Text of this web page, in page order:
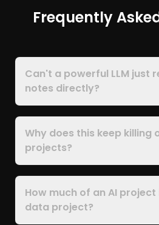
Frequently
Can't a powerful LLM just
notes directly?
Why does this keep killing
projects?
How much of an AI project
data project?